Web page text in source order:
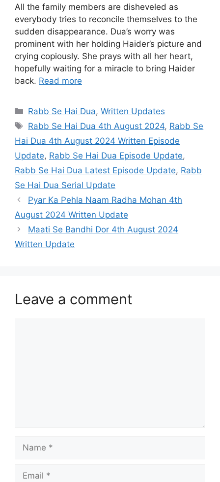
All the family members are disheveled as
everybody tries to reconcile themselves to the
sudden disappearance. Dua’s worry was
prominent with her holding Haider’s picture and
crying copiously. She prays with all her heart,
hopefully waiting for a miracle to bring Haider
back. Read more
Categories
Rabb Se Hai Dua,Written Updates
Tags
Rabb Se Hai Dua 4th August 2024, Rabb Se
Hai Dua 4th August 2024 Written Episode
Update, Rabb Se Hai Dua Episode Update,
Rabb Se Hai Dua Latest Episode Update, Rabb
Se Hai Dua Serial Update
Pyar Ka Pehla Naam Radha Mohan 4th
August 2024 Written Update
Maati Se Bandhi Dor 4th August 2024
Written Update
Leave a comment